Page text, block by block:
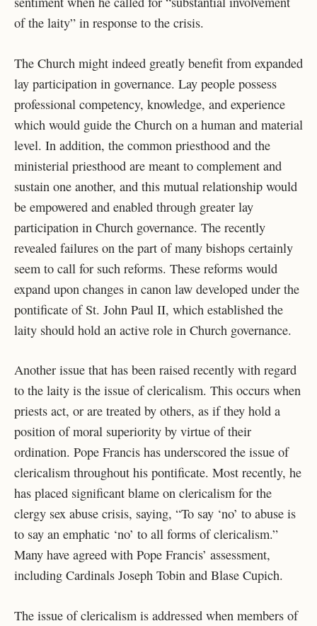
of the laity” in response to the crisis.
The Church might indeed greatly benefit from expanded
lay participation in governance. Lay people possess
professional competency, knowledge, and experience
which would guide the Church on a human and material
level. In addition, the common priesthood and the
ministerial priesthood are meant to complement and
sustain one another, and this mutual relationship would
be empowered and enabled through greater lay
participation in Church governance. The recently
revealed failures on the part of many bishops certainly
seem to call for such reforms. These reforms would
expand upon changes in canon law developed under the
pontificate of St. John Paul II, which established the
laity should hold an active role in Church governance.
Another issue that has been raised recently with regard
to the laity is the issue of clericalism. This occurs when
priests act, or are treated by others, as if they hold a
position of moral superiority by virtue of their
ordination. Pope Francis has underscored the issue of
clericalism throughout his pontificate. Most recently, he
has placed significant blame on clericalism for the
clergy sex abuse crisis, saying, “To say ‘no’ to abuse is
to say an emphatic ‘no’ to all forms of clericalism.”
Many have agreed with Pope Francis’ assessment,
including Cardinals Joseph Tobin and Blase Cupich.
The issue of clericalism is addressed when members of